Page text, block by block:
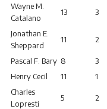
Wayne M.
Catalano
13 3
Jonathan E.
Sheppard
11 2
Pascal F. Bary 8 3
Henry Cecil
11 1
Charles
Lopresti
5 2